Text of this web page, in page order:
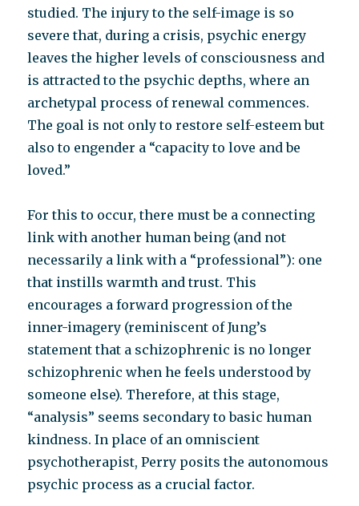
studied. The injury to the self-image is so
severe that, during a crisis, psychic energy
leaves the higher levels of consciousness and
is attracted to the psychic depths, where an
archetypal process of renewal commences.
The goal is not only to restore self-esteem but
also to engender a “capacity to love and be
loved.”
For this to occur, there must be a connecting
link with another human being (and not
necessarily a link with a “professional”): one
that instills warmth and trust. This
encourages a forward progression of the
inner-imagery (reminiscent of Jung’s
statement that a schizophrenic is no longer
schizophrenic when he feels understood by
someone else). Therefore, at this stage,
“analysis” seems secondary to basic human
kindness. In place of an omniscient
psychotherapist, Perry posits the autonomous
psychic process as a crucial factor.